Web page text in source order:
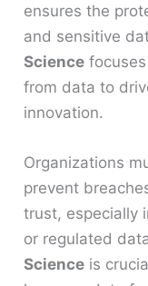
ensures the
and sensitive
Science
from data to
innovation.
Organizations
prevent
trust, especially
or regulated
Science is